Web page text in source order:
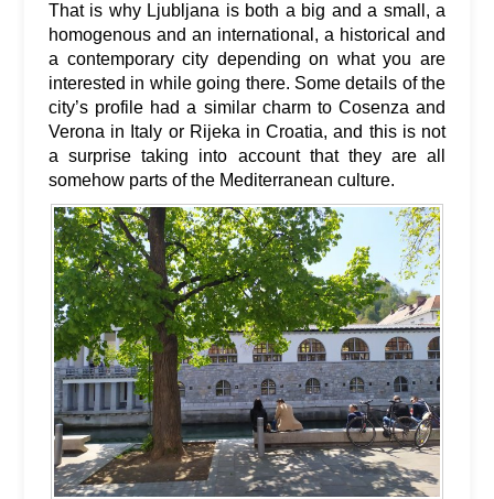
That is why Ljubljana is both a big and a small, a
homogenous and an international, a historical and
a contemporary city depending on what you are
interested in while going there. Some details of the
city’s profile had a similar charm to Cosenza and
Verona in Italy or Rijeka in Croatia, and this is not
a surprise taking into account that they are all
somehow parts of the Mediterranean culture.